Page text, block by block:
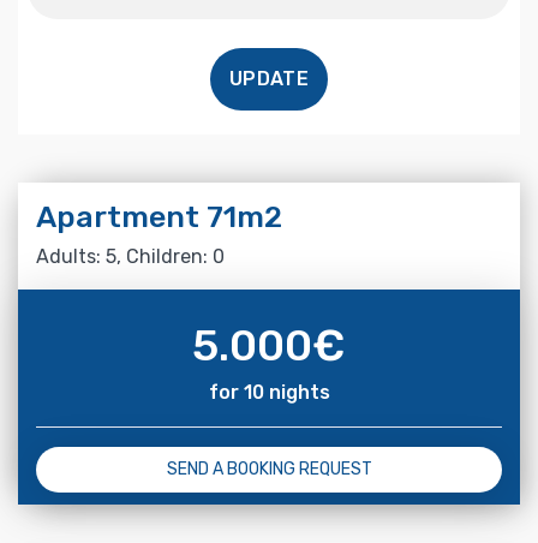
UPDATE
Apartment 71m2
Adults: 5, Children: 0
5.000€
for 10 nights
SEND A BOOKING REQUEST